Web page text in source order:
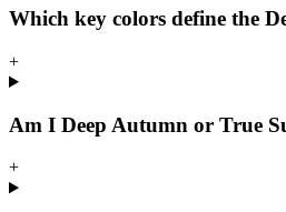
Which key colors define the
+
Am I Deep Autumn or True
+